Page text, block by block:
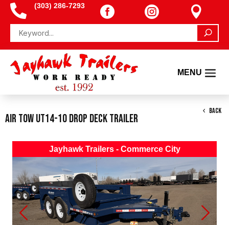
 (303) 286-7293   
BACK
Air Tow UT14-10 Drop Deck Trailer
Jayhawk Trailers - Commerce City
Previous Next